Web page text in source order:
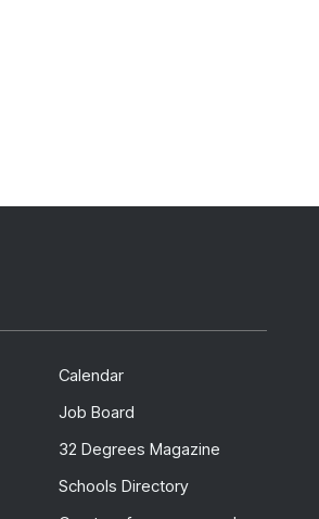
Calendar
Job Board
32 Degrees Magazine
Schools Directory